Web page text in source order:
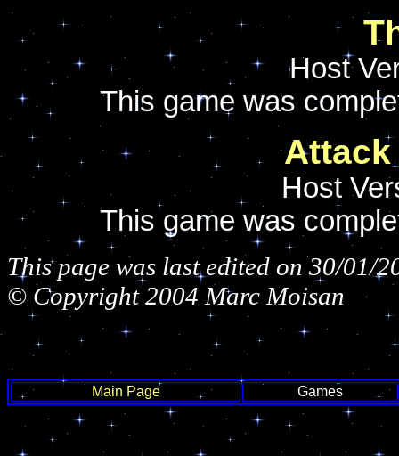
Host
This game was
Host
This game was
This page was last edited on 30/01/
© Copyright 2004 Marc Moisan
Main Page Games